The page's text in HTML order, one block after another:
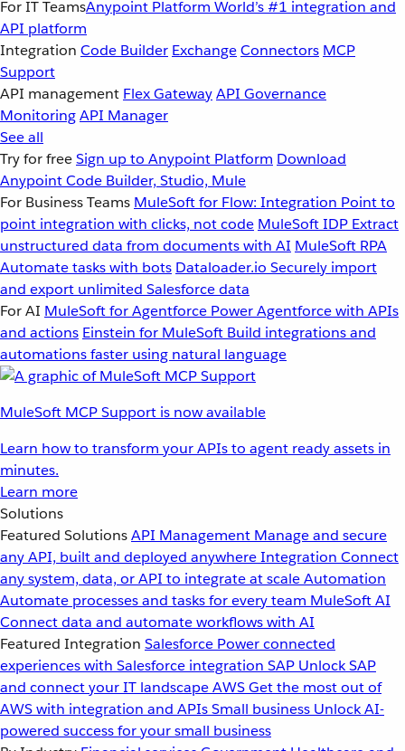
For IT TeamsAnypoint Platform World’s #1 integration and
API platform
Integration Code Builder ExchangeConnectors MCP
Support
API management Flex GatewayAPI Governance
MonitoringAPI Manager
See all
Try for freeSign up to Anypoint Platform Download
Anypoint Code Builder, Studio, Mule
For Business Teams MuleSoft for Flow: Integration Point to
point integration with clicks, not code MuleSoft IDP Extract
unstructured data from documents with AI MuleSoft RPA
Automate tasks with bots Dataloader.io Securely import
and export unlimited Salesforce data
For AI MuleSoft for Agentforce Power Agentforce with APIs
and actions Einstein for MuleSoft Build integrations and
automations faster using natural language
MuleSoft MCP Support is now available
Learn how to transform your APIs to agent ready assets in
minutes.
Learn more
Solutions
Featured SolutionsAPI Management Manage and secure
any API, built and deployed anywhereIntegration Connect
any system, data, or API to integrate at scaleAutomation
Automate processes and tasks for every team MuleSoft AI
Connect data and automate workflows with AI
Featured Integration Salesforce Power connected
experiences with Salesforce integration SAP Unlock SAP
and connect your IT landscapeAWSGet the most out of
AWS with integration and APIsSmall business Unlock AI-
powered success for your small business